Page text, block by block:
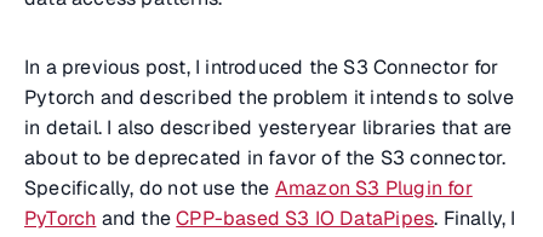
In a previous post, I introduced the S3 Connector for
Pytorch and described the problem it intends to solve
in detail. I also described yesteryear libraries that are
about to be deprecated in favor of the S3 connector.
Specifically, do not use the Amazon S3 Plugin for
PyTorch and theCPP-based S3 IO DataPipes. Finally, I